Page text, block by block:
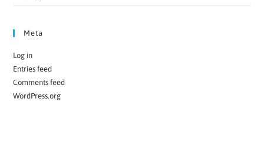
Meta
Log in
Entries feed
Comments feed
WordPress.org